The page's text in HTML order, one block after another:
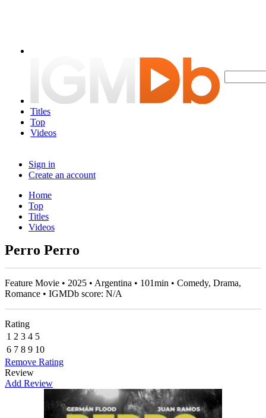
Titles
Top
Videos
Sign in
Create an account
Home
Top
Titles
Videos
Perro Perro
Feature Movie • 2025 • Argentina • 101min • Comedy, Drama,
Romance • IGMDb score: N/A
Rating
1 2 3 4 5
6 7 8 9 10
Remove Rating
Review
Add Review